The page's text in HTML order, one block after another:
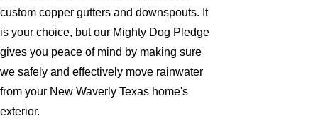
custom copper gutters and downspouts. It
is your choice, but our Mighty Dog Pledge
gives you peace of mind by making sure
we safely and effectively move rainwater
from your New Waverly Texas home's
exterior.